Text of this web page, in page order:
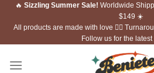
Skip🔥 Sizzling Summer Sale! Worldwide
$149 ☀️
All products are made with love ❤️‍🔥
Follow us for the